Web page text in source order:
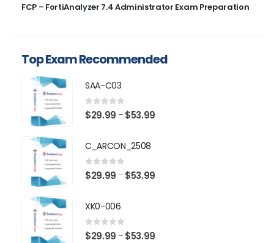
FCP – FortiAnalyzer 7.4 Administrator Exam Preparation
Top Exam Recommended
SAA-C03
0 out of 5
$29.99 – $53.99
C_ARCON_2508
0 out of 5
$29.99 – $53.99
XK0-006
0 out of 5
$29.99 – $53.99